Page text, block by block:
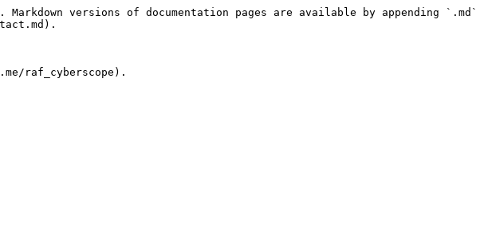
versions of documentation pages are available by appending `.md`